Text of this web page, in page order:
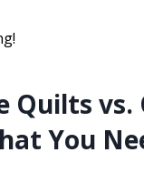
Quilts
You